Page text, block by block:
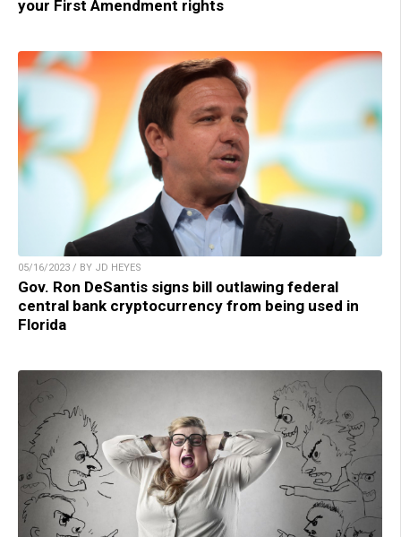
your First Amendment rights
05/16/2023 / BY JD HEYES
Gov. Ron DeSantis signs bill outlawing federal
central bank cryptocurrency from being used in
Florida